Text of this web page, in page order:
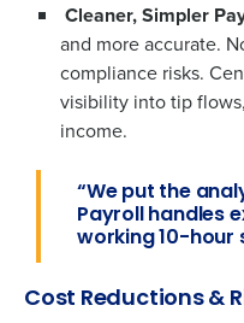
Cleaner, Simpler
and more accurate. N
compliance risks.
visibility into tip
income.
“We put the
Payroll handles
working 10-hour
Cost Reductions &
automated text
information will be
Privacy Policy.
0 of 250 max characters
By requesting a
information will be
with ourPrivacy